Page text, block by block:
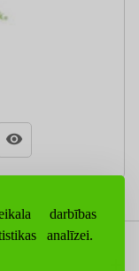
darbības
analīzei.